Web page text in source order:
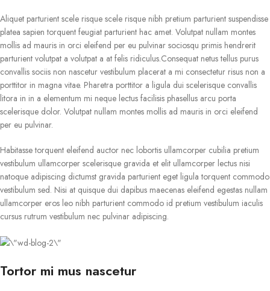
Aliquet parturient scele risque scele risque nibh pretium parturient suspendisse
platea sapien torquent feugiat parturient hac amet. Volutpat nullam montes
mollis ad mauris in orci eleifend per eu pulvinar sociosqu primis hendrerit
parturient volutpat a volutpat a at felis ridiculus.Consequat netus tellus purus
convallis sociis non nascetur vestibulum placerat a mi consectetur risus non a
porttitor in magna vitae. Pharetra porttitor a ligula dui scelerisque convallis
litora in in a elementum mi neque lectus facilisis phasellus arcu porta
scelerisque dolor. Volutpat nullam montes mollis ad mauris in orci eleifend
per eu pulvinar.
Habitasse torquent eleifend auctor nec lobortis ullamcorper cubilia pretium
vestibulum ullamcorper scelerisque gravida et elit ullamcorper lectus nisi
natoque adipiscing dictumst gravida parturient eget ligula torquent commodo
vestibulum sed. Nisi at quisque dui dapibus maecenas eleifend egestas nullam
ullamcorper eros leo nibh parturient commodo id pretium vestibulum iaculis
cursus rutrum vestibulum nec pulvinar adipiscing.
Tortor mi mus nascetur